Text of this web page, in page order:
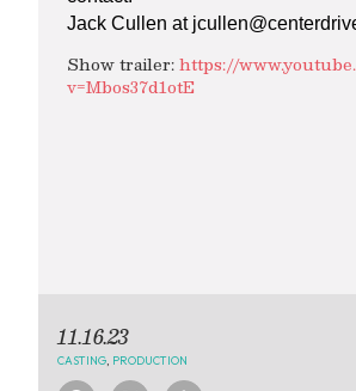
Jack Cullen at
Show trailer:https://
v=Mbos37d1otE
11.16.23
CASTING PRODUCTION